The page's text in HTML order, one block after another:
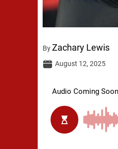
ByZachary Lewis
August 12, 2025